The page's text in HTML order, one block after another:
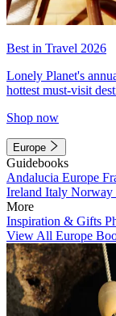
Best in Travel 2026
Lonely Planet's
hottest must-visit
Shop now
Europe
Guidebooks
Andalucia Europe
Ireland Italy Norway
More
Inspiration & Gifts
View All Europe